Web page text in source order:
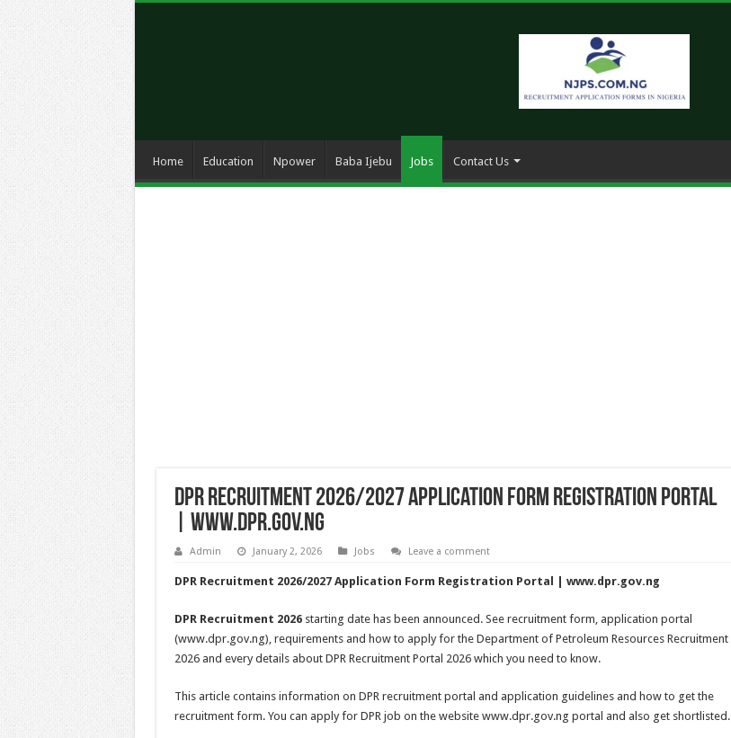
Home Education Npower Baba Ijebu Jobs Contact Us
DPR Recruitment 2026/2027 Application Form Registration Portal
| www.dpr.gov.ng
Admin January 2, 2026 Jobs Leave a comment
DPR Recruitment 2026/2027 Application Form Registration Portal | www.dpr.gov.ng
DPR Recruitment 2026 starting date has been announced. See recruitment form, application portal
(www.dpr.gov.ng), requirements and how to apply for the Department of Petroleum Resources Recruitment
2026 and every details about DPR Recruitment Portal 2026 which you need to know.
This article contains information on DPR recruitment portal and application guidelines and how to get the
recruitment form. You can apply for DPR job on the website www.dpr.gov.ng portal and also get shortlisted.